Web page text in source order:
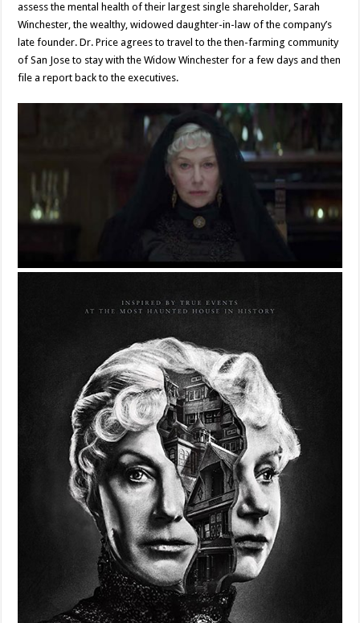
assess the mental health of their largest single shareholder, Sarah
Winchester, the wealthy, widowed daughter-in-law of the company’s
late founder. Dr. Price agrees to travel to the then-farming community
of San Jose to stay with the Widow Winchester for a few days and then
file a report back to the executives.